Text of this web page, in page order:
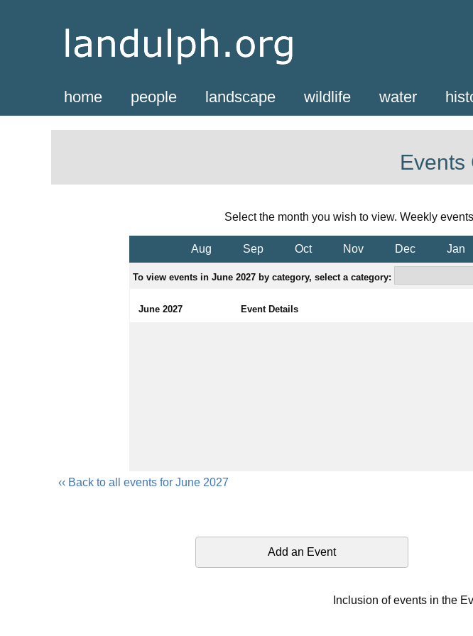
home people landscape wildlife water
Events
Select the month you wish to view. Weekly
Aug Sep Oct Nov Dec Jan
To view events in June 2027 by category, select a category:
June 2027 Event Details
‹‹ Back to all events for June 2027
Add an Event
Inclusion of events in the